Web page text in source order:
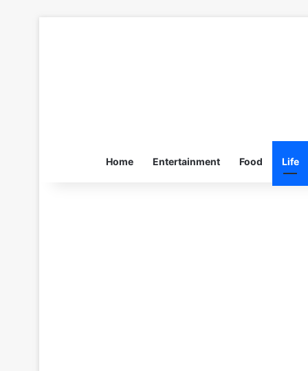
Home Entertainment Food Life